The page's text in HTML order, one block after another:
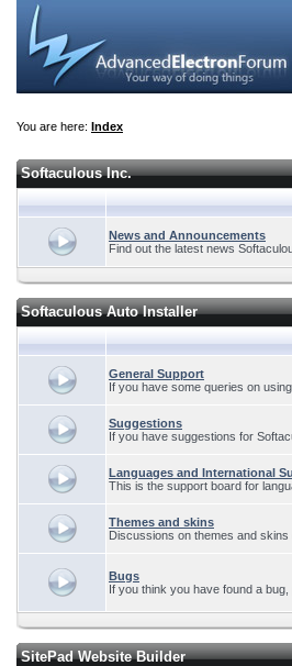
You are here: Index
Softaculous Inc.
News and Announcements
Find out the latest news
Softaculous Auto Installer
General Support
If you have some queries on
Suggestions
If you have suggestions for
Languages and International
This is the support board for
Themes and skins
Discussions on themes and skins
Bugs
If you think you have found a
SitePad Website Builder